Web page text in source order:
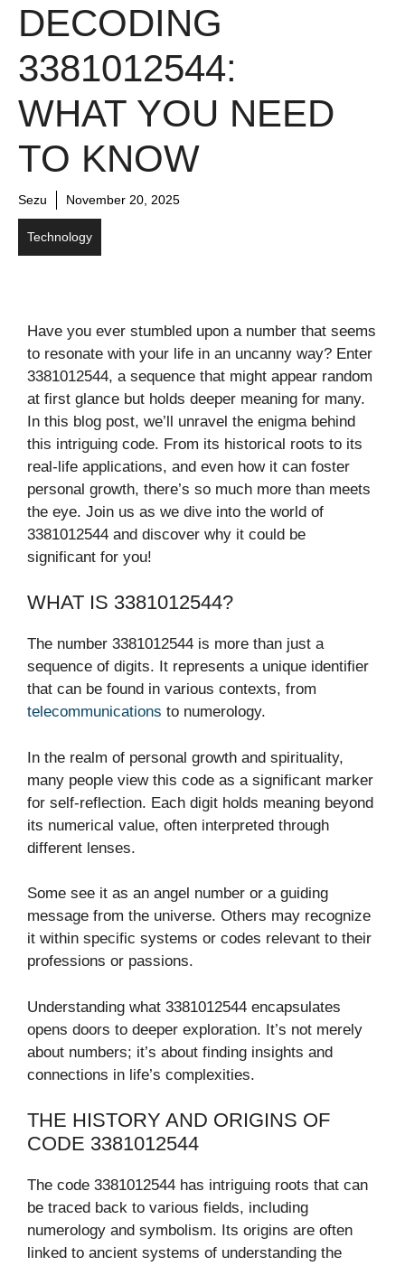
DECODING
3381012544:
WHAT YOU NEED
TO KNOW
Sezu November 20, 2025
Technology
Have you ever stumbled upon a number that seems
to resonate with your life in an uncanny way? Enter
3381012544, a sequence that might appear random
at first glance but holds deeper meaning for many.
In this blog post, we’ll unravel the enigma behind
this intriguing code. From its historical roots to its
real-life applications, and even how it can foster
personal growth, there’s so much more than meets
the eye. Join us as we dive into the world of
3381012544 and discover why it could be
significant for you!
WHAT IS 3381012544?
The number 3381012544 is more than just a
sequence of digits. It represents a unique identifier
that can be found in various contexts, from
telecommunications to numerology.
In the realm of personal growth and spirituality,
many people view this code as a significant marker
for self-reflection. Each digit holds meaning beyond
its numerical value, often interpreted through
different lenses.
Some see it as an angel number or a guiding
message from the universe. Others may recognize
it within specific systems or codes relevant to their
professions or passions.
Understanding what 3381012544 encapsulates
opens doors to deeper exploration. It’s not merely
about numbers; it’s about finding insights and
connections in life’s complexities.
THE HISTORY AND ORIGINS OF
CODE 3381012544
The code 3381012544 has intriguing roots that can
be traced back to various fields, including
numerology and symbolism. Its origins are often
linked to ancient systems of understanding the